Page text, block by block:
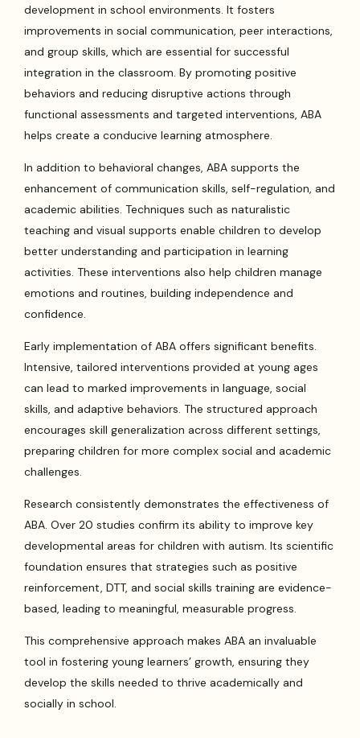
development in school environments. It fosters
improvements in social communication, peer interactions,
and group skills, which are essential for successful
integration in the classroom. By promoting positive
behaviors and reducing disruptive actions through
functional assessments and targeted interventions, ABA
helps create a conducive learning atmosphere.
In addition to behavioral changes, ABA supports the
enhancement of communication skills, self-regulation, and
academic abilities. Techniques such as naturalistic
teaching and visual supports enable children to develop
better understanding and participation in learning
activities. These interventions also help children manage
emotions and routines, building independence and
confidence.
Early implementation of ABA offers significant benefits.
Intensive, tailored interventions provided at young ages
can lead to marked improvements in language, social
skills, and adaptive behaviors. The structured approach
encourages skill generalization across different settings,
preparing children for more complex social and academic
challenges.
Research consistently demonstrates the effectiveness of
ABA. Over 20 studies confirm its ability to improve key
developmental areas for children with autism. Its scientific
foundation ensures that strategies such as positive
reinforcement, DTT, and social skills training are evidence-
based, leading to meaningful, measurable progress.
This comprehensive approach makes ABA an invaluable
tool in fostering young learners’ growth, ensuring they
develop the skills needed to thrive academically and
socially in school.